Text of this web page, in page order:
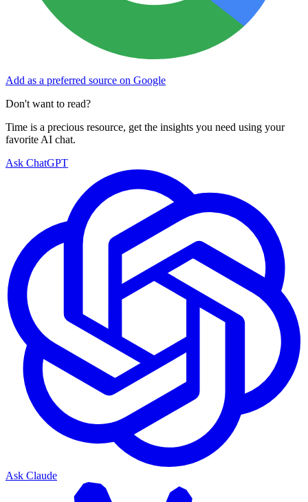
Add as a preferred source on Google
Don't want to read?
Time is a precious resource, get the insights you need using your
favorite AI chat.
Ask ChatGPT
Ask Claude